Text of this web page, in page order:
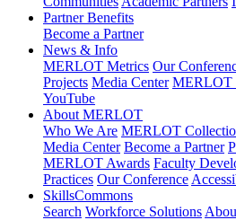
Partner Benefits
Become a Partner
News & Info
MERLOT Metrics Our
Projects Media Center MERLOT
YouTube
About MERLOT
Who We Are MERLOT
Media Center Become a Partner
MERLOT Awards Faculty
Practices Our Conference
SkillsCommons
Search Workforce Solutions